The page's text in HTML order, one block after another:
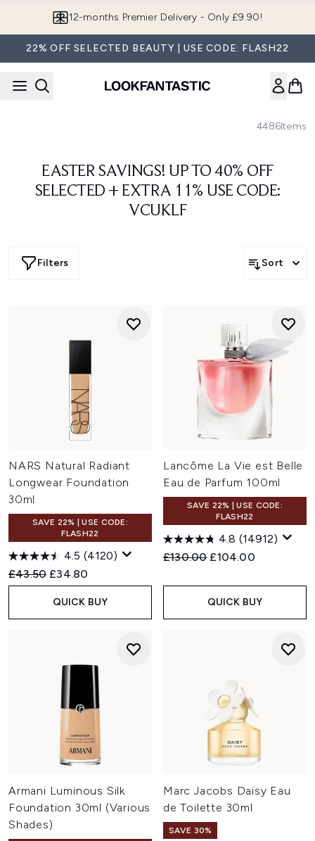
12-months Premier Delivery - Only £9.90!
22% OFF SELECTED BEAUTY | USE CODE: FLASH22
4486Items
EASTER SAVINGS! UP TO 40% OFF
SELECTED + EXTRA 11% USE CODE:
VCUKLF
Filters Sort
NARS Natural Radiant
Longwear Foundation
30ml
SAVE 22% | USE CODE:
FLASH22
4.5 (4120)
Recommended Retail Price:
£43.50 Current price:
£34.80
QUICK BUY
Lancôme La Vie est Belle
Eau de Parfum 100ml
SAVE 22% | USE CODE:
FLASH22
4.8 (14912)
Recommended Retail Price:
£130.00 Current price:
£104.00
QUICK BUY
Armani Luminous Silk
Foundation 30ml (Various
Shades)
Marc Jacobs Daisy Eau
de Toilette 30ml
SAVE 30%